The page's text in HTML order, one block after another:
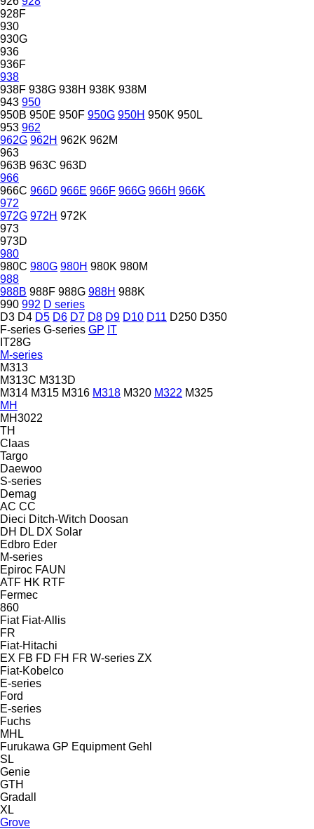
928F
930
930G
936
936F
938
938F 938G 938H 938K 938M
943 950
950B 950E 950F 950G 950H 950K 950L
953 962
962G 962H 962K 962M
963
963B 963C 963D
966
966C 966D 966E 966F 966G 966H 966K
972
972G 972H 972K
973
973D
980
980C 980G 980H 980K 980M
988
988B 988F 988G 988H 988K
990 992 D series
D3 D4 D5 D6 D7 D8 D9 D10 D11 D250 D350
F-series G-series GP IT
IT28G
M-series
M313
M313C M313D
M314 M315 M316 M318 M320 M322 M325
MH
MH3022
TH
Claas
Targo
Daewoo
S-series
Demag
AC CC
Dieci Ditch-Witch Doosan
DH DL DX Solar
Edbro Eder
M-series
Epiroc FAUN
ATF HK RTF
Fermec
860
Fiat Fiat-Allis
FR
Fiat-Hitachi
EX FB FD FH FR W-series ZX
Fiat-Kobelco
E-series
Ford
E-series
Fuchs
MHL
Furukawa GP Equipment Gehl
SL
Genie
GTH
Gradall
XL
Grove